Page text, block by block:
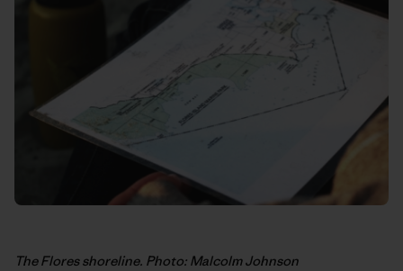
The Flores shoreline. Photo: Malcolm Johnson